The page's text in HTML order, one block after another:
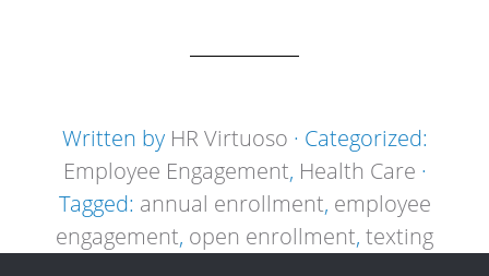
Written by HR Virtuoso · Categorized:
Employee Engagement, Health Care ·
Tagged: annual enrollment, employee
engagement, open enrollment, texting